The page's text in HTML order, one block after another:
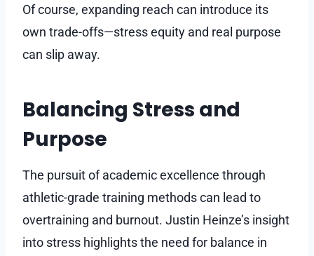
Of course, expanding reach can introduce its
own trade-offs—stress equity and real purpose
can slip away.
Balancing Stress and
Purpose
The pursuit of academic excellence through
athletic-grade training methods can lead to
overtraining and burnout. Justin Heinze’s insight
into stress highlights the need for balance in